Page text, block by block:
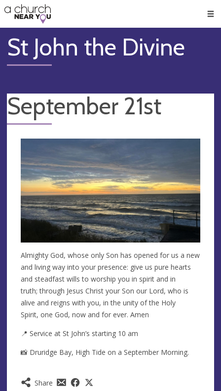
👏
😇
❤️
🥧
👋
St John the Divine
September 21st
Share
Almighty God, whose only Son has opened for us a new
and living way into your presence: give us pure hearts
and steadfast wills to worship you in spirit and in
truth; through Jesus Christ your Son our Lord, who is
alive and reigns with you, in the unity of the Holy
Spirit, one God, now and for ever. Amen
📍 Service at St John’s starting 10 am
📸 Druridge Bay, High Tide on a September Morning.